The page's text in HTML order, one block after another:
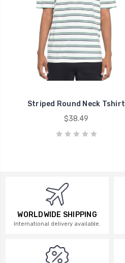
Striped Round Neck Tshirt
$38.49
WORLDWIDE SHIPPING
International delivery available.